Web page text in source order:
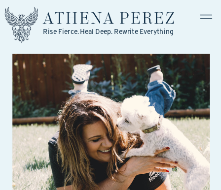
ATHENA PEREZ
Rise Fierce. Heal Deep. Rewrite Everything